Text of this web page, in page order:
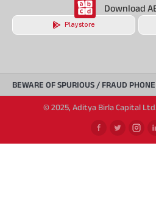
Download
Playstore
BEWARE OF SPURIOUS / FRAUD
© 2025, Aditya Birla Capital